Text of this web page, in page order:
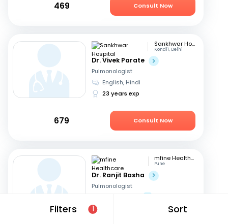
Filters 1 Sort
469 Consult Now
Sankhwar Hospital
Kondli, Delhi
Dr. Vivek Parate
Pulmonologist
English, Hindi
23 years exp
679 Consult Now
mfine Healthcare
Pune
Dr. Ranjit Basha
Pulmonologist